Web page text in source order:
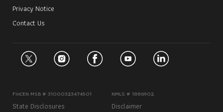
Privacy Notice
Contact Us
FinCEN MSB # 31000323474501 NMLS # 1886902
State Disclosures
Disclaimer